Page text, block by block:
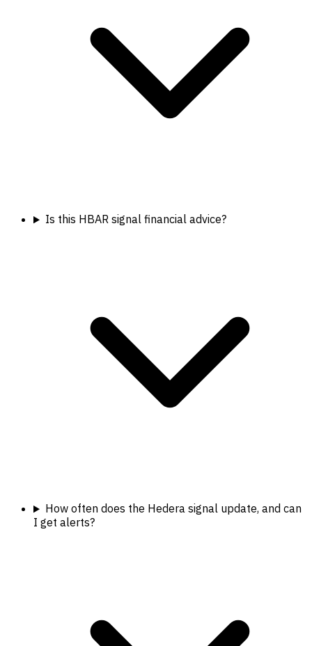
Is this HBAR signal financial advice?
How often does the Hedera signal update, and can
I get alerts?